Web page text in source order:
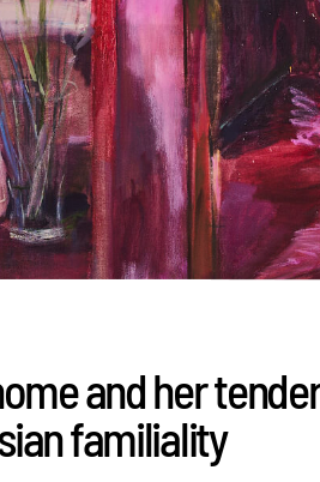
and her
familiality